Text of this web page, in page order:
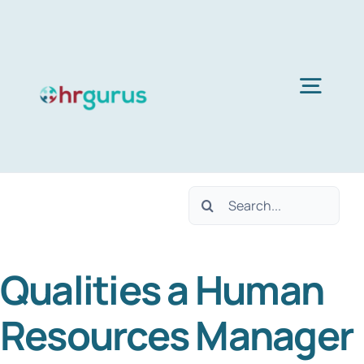
Search
Qualities a Human
Resources Manager